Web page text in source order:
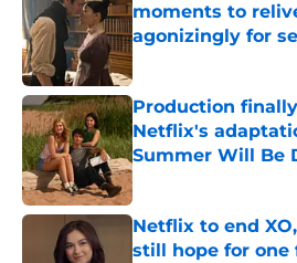
moments to
agonizingly for
Published by on Invalid
Production
Netflix's
Summer Will Be
Published by on Invalid
Netflix to end
still hope for one